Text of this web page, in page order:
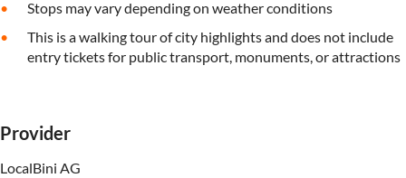
Stops may vary depending on weather conditions
This is a walking tour of city highlights and does not include
entry tickets for public transport, monuments, or attractions
Provider
LocalBini AG